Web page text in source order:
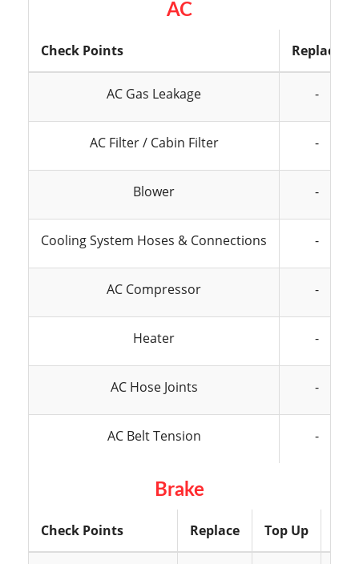
AC
Check Points Replace
AC Gas Leakage -
AC Filter / Cabin Filter -
Blower -
Cooling System Hoses & Connections -
AC Compressor -
Heater -
AC Hose Joints -
AC Belt Tension -
Brake
Check Points Replace Top Up